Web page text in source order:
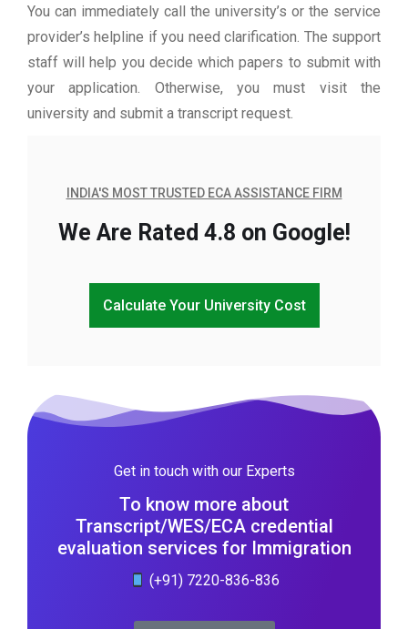
You can immediately call the university’s or the service
provider’s helpline if you need clarification. The support
staff will help you decide which papers to submit with
your application. Otherwise, you must visit the
university and submit a transcript request.
INDIA'S MOST TRUSTED ECA ASSISTANCE FIRM
We Are Rated 4.8 on Google!
Calculate Your University Cost
Get in touch with our Experts
To know more about
Transcript/WES/ECA credential
evaluation services for Immigration
(+91) 7220-836-836